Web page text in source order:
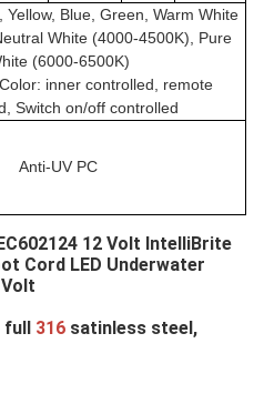
Yellow, Blue, Green, Warm White
White (4000-4500K), Pure
(6000-6500K)
inner controlled, remote
Switch on/off controlled
Anti-UV PC
12 Volt IntelliBrite
Cord LED Underwater
full 316 satinless steel,